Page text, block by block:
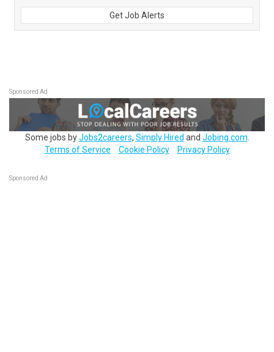
Get Job Alerts
Sponsored Ad
Some jobs byJobs2careers, Simply Hired and Jobing.com
Terms of Service
Cookie Policy Privacy Policy
Sponsored Ad